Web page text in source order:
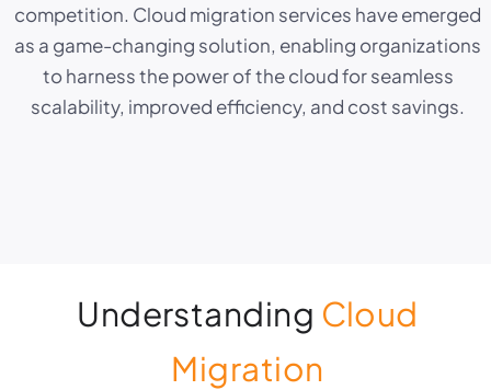
competition. Cloud migration services have emerged
as a game-changing solution, enabling organizations
to harness the power of the cloud for seamless
scalability, improved efficiency, and cost savings.
Understanding Cloud
Migration